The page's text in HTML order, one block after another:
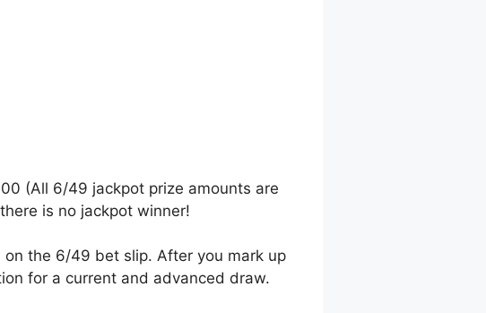
(All 6/49 jackpot prize amounts are
is no jackpot winner!
the 6/49 bet slip. After you mark up
for a current and advanced draw.